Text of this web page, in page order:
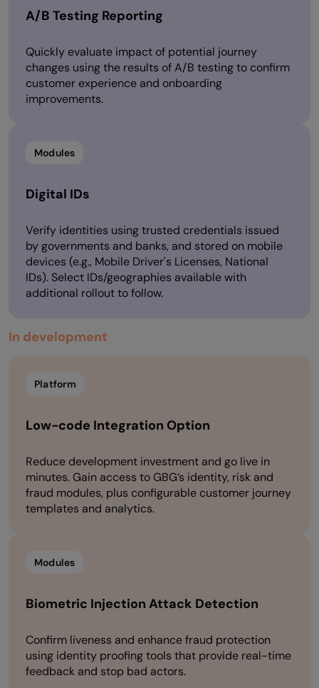
A/B Testing Reporting
Quickly evaluate impact of potential journey
changes using the results of A/B testing to confirm
customer experience and onboarding
improvements.
Modules
Digital IDs
Verify identities using trusted credentials issued
by governments and banks, and stored on mobile
devices (e.g., Mobile Driver's Licenses, National
IDs). Select IDs/geographies available with
additional rollout to follow.
In development​​
Platform
Low-code Integration Option
Reduce development investment and go live in
minutes. Gain access to GBG’s identity, risk and
fraud modules, plus configurable customer journey
templates and analytics.
Modules
Biometric Injection Attack Detection
Confirm liveness and enhance fraud protection
using identity proofing tools that provide real-time
feedback and stop bad actors.